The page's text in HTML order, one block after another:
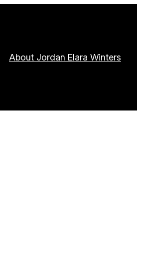
About Jordan Elara Winters